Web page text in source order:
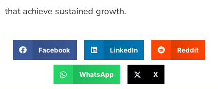
that achieve sustained growth.
Facebook LinkedIn Reddit
WhatsApp X